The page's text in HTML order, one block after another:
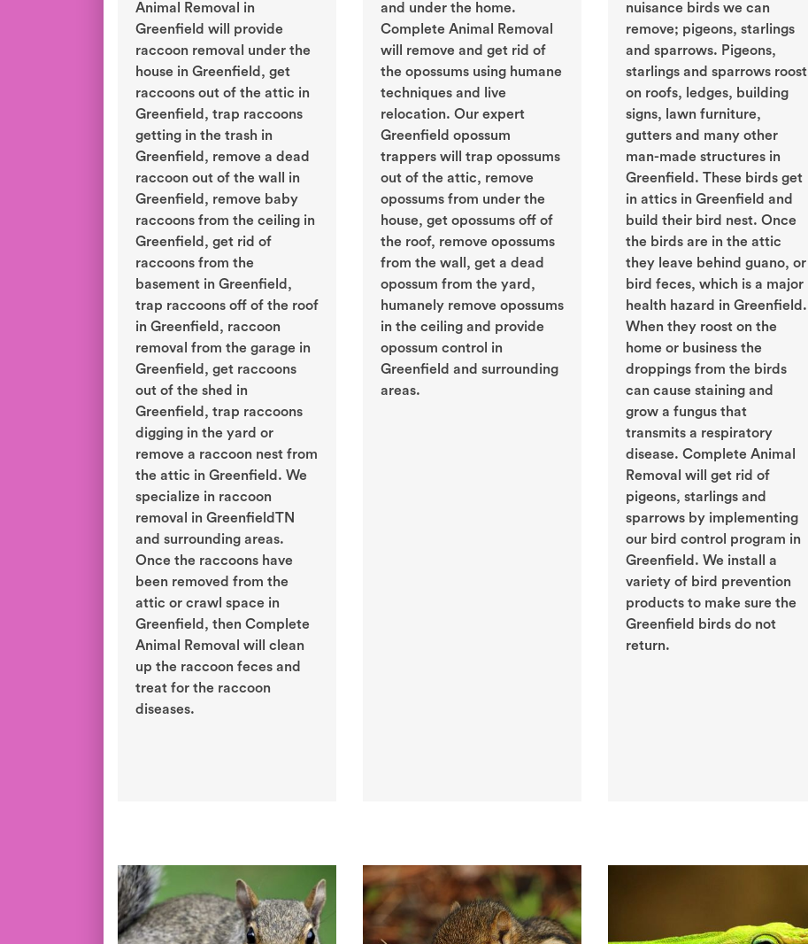
Animal Removal in
Greenfield will provide
raccoon removal under the
house in Greenfield, get
raccoons out of the attic in
Greenfield, trap raccoons
getting in the trash in
Greenfield, remove a dead
raccoon out of the wall in
Greenfield, remove baby
raccoons from the ceiling in
Greenfield, get rid of
raccoons from the
basement in Greenfield,
trap raccoons off of the roof
in Greenfield, raccoon
removal from the garage in
Greenfield, get raccoons
out of the shed in
Greenfield, trap raccoons
digging in the yard or
remove a raccoon nest from
the attic in Greenfield. We
specialize in raccoon
removal in GreenfieldTN
and surrounding areas.
Once the raccoons have
been removed from the
attic or crawl space in
Greenfield, then Complete
Animal Removal will clean
up the raccoon feces and
treat for the raccoon
diseases.
and under the home.
Complete Animal Removal
will remove and get rid of
the opossums using humane
techniques and live
relocation. Our expert
Greenfield opossum
trappers will trap opossums
out of the attic, remove
opossums from under the
house, get opossums off of
the roof, remove opossums
from the wall, get a dead
opossum from the yard,
humanely remove opossums
in the ceiling and provide
opossum control in
Greenfield and surrounding
areas.
nuisance birds we can
remove; pigeons, starlings
and sparrows. Pigeons,
starlings and sparrows roost
on roofs, ledges, building
signs, lawn furniture,
gutters and many other
man-made structures in
Greenfield. These birds get
in attics in Greenfield and
build their bird nest. Once
the birds are in the attic
they leave behind guano, or
bird feces, which is a major
health hazard in Greenfield.
When they roost on the
home or business the
droppings from the birds
can cause staining and
grow a fungus that
transmits a respiratory
disease. Complete Animal
Removal will get rid of
pigeons, starlings and
sparrows by implementing
our bird control program in
Greenfield. We install a
variety of bird prevention
products to make sure the
Greenfield birds do not
return.